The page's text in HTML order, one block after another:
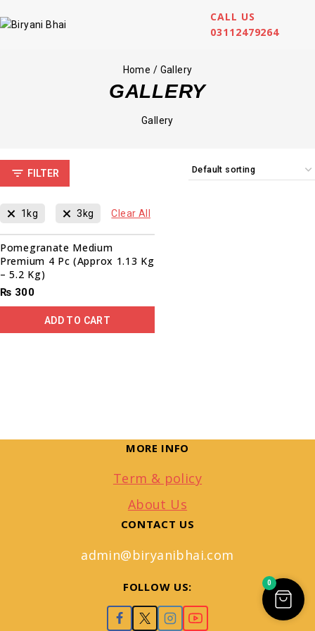
CALL US
03112479264
Home / Gallery
GALLERY
Gallery
FILTER
1kg 3kg Clear All
Pomegranate Medium
Premium 4 Pc (Approx 1.13 Kg
– 5.2 Kg)
₨ 300
ADD TO CART
MORE INFO
Term & policy
About Us
CONTACT US
admin@biryanibhai.com
FOLLOW US: 0